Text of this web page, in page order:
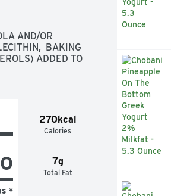
AND/OR
BAKING
ADDED TO
270kcal
Calories
7g
Total Fat
*